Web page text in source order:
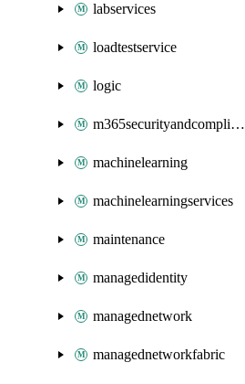
labservices
loadtestservice
logic
m365securityandcompliance
machinelearning
machinelearningservices
maintenance
managedidentity
managednetwork
managednetworkfabric